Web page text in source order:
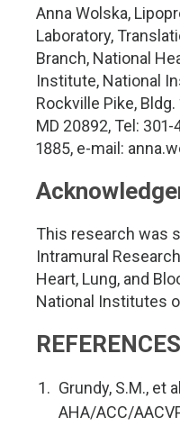
Anna Wolska,
Laboratory,
Branch, National
Institute, National
Rockville Pike,
MD 20892, Tel:
1885, e-mail:
This research was
Intramural
Heart, Lung, and
National Institutes
REFERENCES
Grundy, S.M., et
AHA/ACC/